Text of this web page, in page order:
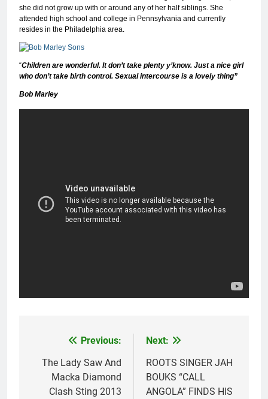
she did not grow up with or around any of her half siblings. She
attended high school and college in Pennsylvania and currently
resides in the Philadelphia area.
“Children are wonderful. It don’t take plenty y’know. Just a nice girl
who don’t take birth control. Sexual intercourse is a lovely thing”
Bob Marley
navigation
Previous:
The Lady Saw And
Macka Diamond
Clash Sting 2013
Next:
ROOTS SINGER JAH
BOUKS “CALL
ANGOLA” FINDS HIS